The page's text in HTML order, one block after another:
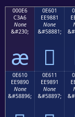
000E6
C3A6
None
&#230;
æ
0E601
EE9881
None
&#58881;

0E610
EE9890
None
&#58896;
0E611
EE9891
None
&#58897;